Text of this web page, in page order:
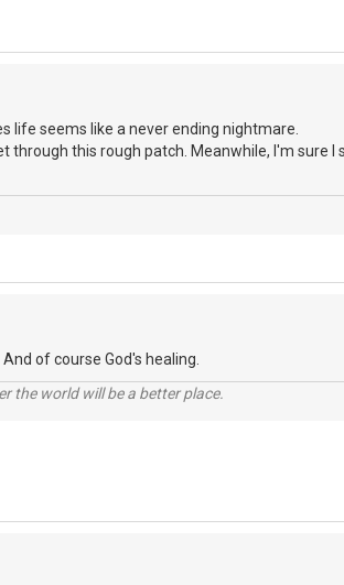
life seems like a never ending nightmare.
through this rough patch. Meanwhile, I'm sure
of course God's healing.
the world will be a better place.